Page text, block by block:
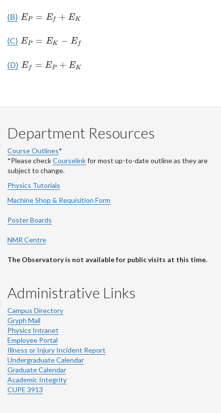
(B) EP = Ef + EK
EP= Ef+ EK
(C) EP = EK − Ef
EP= EK −Ef
(D) Ef = EP + EK
Ef= EP +EK
Department Resources
Course Outlines*
*Please checkCourselinkfor most up-to-date outline as they are
subject to change.
Physics Tutorials
Machine Shop & Requisition Form
Poster Boards
NMR Centre
The Observatory is not available for public visits at this time.
Administrative Links
Campus Directory
Gryph Mail
Physics Intranet
Employee Portal
Illness or Injury Incident Report
Undergraduate Calendar
Graduate Calendar
Academic Integrity
CUPE 3913